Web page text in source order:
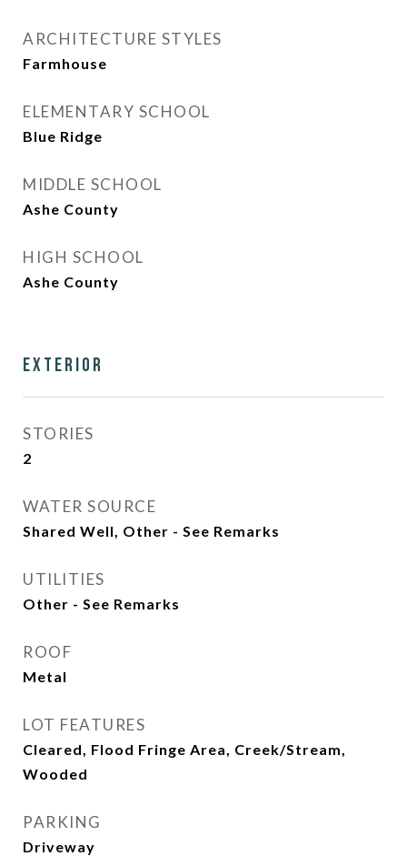
ARCHITECTURE STYLES
Farmhouse
ELEMENTARY SCHOOL
Blue Ridge
MIDDLE SCHOOL
Ashe County
HIGH SCHOOL
Ashe County
Exterior
STORIES
2
WATER SOURCE
Shared Well, Other - See Remarks
UTILITIES
Other - See Remarks
ROOF
Metal
LOT FEATURES
Cleared, Flood Fringe Area, Creek/Stream,
Wooded
PARKING
Driveway